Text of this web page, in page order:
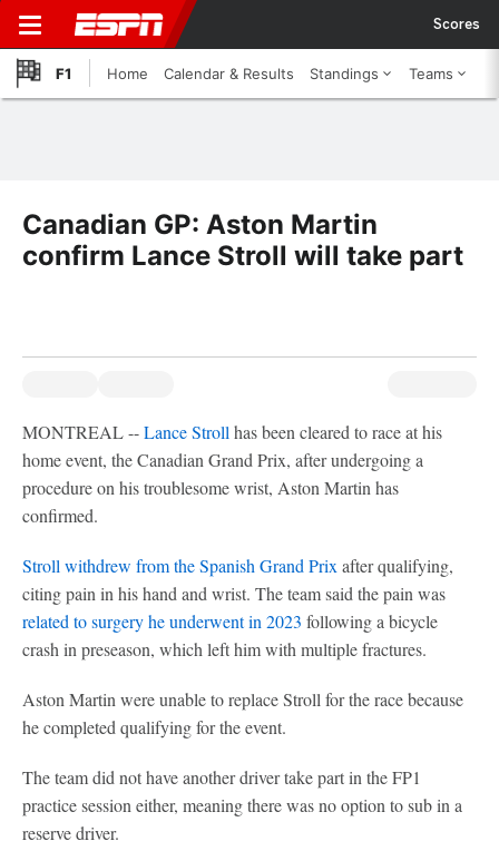
Scores
F1 Home Calendar & Results Standings Teams
Canadian GP: Aston Martin
confirm Lance Stroll will take part
MONTREAL --Lance Stroll has been cleared to race at his
home event, the Canadian Grand Prix, after undergoing a
procedure on his troublesome wrist, Aston Martin has
confirmed.
Stroll withdrew from the Spanish Grand Prix after qualifying,
citing pain in his hand and wrist. The team said the pain was
related to surgery he underwent in 2023 following a bicycle
crash in preseason, which left him with multiple fractures.
Aston Martin were unable to replace Stroll for the race because
he completed qualifying for the event.
The team did not have another driver take part in the FP1
practice session either, meaning there was no option to sub in a
reserve driver.